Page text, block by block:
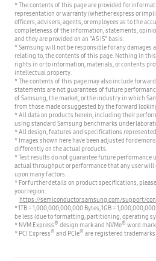
* The contents of this page are provided for
representation or warranty (whether express or
officers, advisers, agents, or employees as to the
completeness of the information, statements,
and they are provided on an "AS IS" basis.
* Samsung will not be responsible for any damages
relating to, the contents of this page. Nothing in
rights in or to information, materials, or contents
intellectual property.
* The contents of this page may also include
statements are not guarantees of future
of Samsung, the market, or the industry in which
from those made or suggested by the forward
* All data on products herein, including their
using standard Samsung benchmarks under
* All design, features and specifications
* Images shown here have been adjusted for
differently on the actual products.
* Test results do not guarantee future performance
actual throughput or performance that any user will
upon many factors.
* For further details on product specifications,
your region.
https://semiconductor.samsung.com/support/
* 1TB = 1,000,000,000,000 Bytes, 1GB =
be less (due to formatting, partitioning, operating
* NVM Express® design mark and NVMe® word
* PCI Express® and PCIe® are registered trademarks